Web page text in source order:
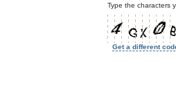
Type the characters
Get a different